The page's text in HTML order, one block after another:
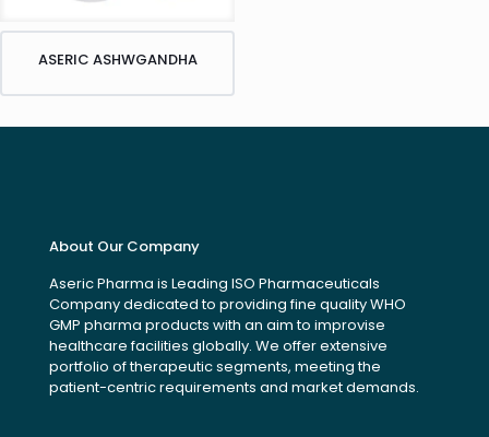
ASERIC ASHWGANDHA
About Our Company
Aseric Pharma is Leading ISO Pharmaceuticals
Company dedicated to providing fine quality WHO
GMP pharma products with an aim to improvise
healthcare facilities globally. We offer extensive
portfolio of therapeutic segments, meeting the
patient-centric requirements and market demands.